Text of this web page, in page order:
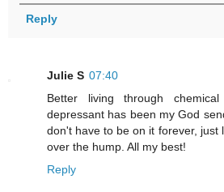
Reply
Julie S 07:40
Better living through
depressant has been my God
don't have to be on it forever, just
over the hump. All my best!
Reply